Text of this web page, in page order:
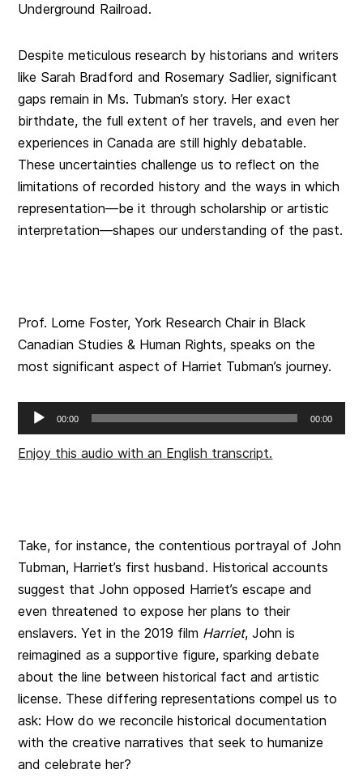
Underground Railroad.
Despite meticulous research by historians and writers
like Sarah Bradford and Rosemary Sadlier, significant
gaps remain in Ms. Tubman’s story. Her exact
birthdate, the full extent of her travels, and even her
experiences in Canada are still highly debatable.
These uncertainties challenge us to reflect on the
limitations of recorded history and the ways in which
representation—be it through scholarship or artistic
interpretation—shapes our understanding of the past.
Prof. Lorne Foster, York Research Chair in Black
Canadian Studies & Human Rights, speaks on the
most significant aspect of Harriet Tubman’s journey.
Audio
Player
00:00 00:00
Enjoy this audio with an English transcript.
Take, for instance, the contentious portrayal of John
Tubman, Harriet’s first husband. Historical accounts
suggest that John opposed Harriet’s escape and
even threatened to expose her plans to their
enslavers. Yet in the 2019 film Harriet, John is
reimagined as a supportive figure, sparking debate
about the line between historical fact and artistic
license. These differing representations compel us to
ask: How do we reconcile historical documentation
with the creative narratives that seek to humanize
and celebrate her?